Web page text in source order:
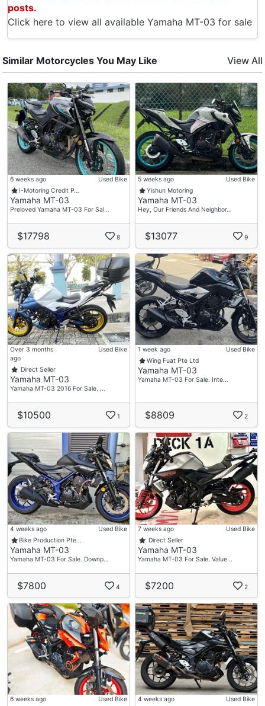
Price Slightly Negotiable For Serious Buyer.
PM To Arrange Viewing.
Accessories
- 43L Kappa Box
posts.
Click here to view all available Yamaha MT-03 for sale
Similar Motorcycles You May Like View All
6 weeks ago
Used Bike
I-Motoring Credit P…
Yamaha MT-03
Preloved Yamaha MT-03 For Sal…
$17798 8
5 weeks ago
Used Bike
Yishun Motoring
Yamaha MT-03
Hey, Our Friends And Neighbor…
$13077 9
Over 3 months
ago
Used Bike
Direct Seller
Yamaha MT-03
Yamaha MT-03 2016 For Sale. …
$10500 1
1 week ago
Used Bike
Wing Fuat Pte Ltd
Yamaha MT-03
Yamaha MT-03 For Sale. Inte…
$8809 2
4 weeks ago
Used Bike
Bike Production Pte…
Yamaha MT-03
Yamaha MT-03 For Sale. Downp…
$7800 4
7 weeks ago
Used Bike
Direct Seller
Yamaha MT-03
Yamaha MT-03 For Sale. Value…
$7200 2
6 weeks ago Used Bike 4 weeks ago Used Bike